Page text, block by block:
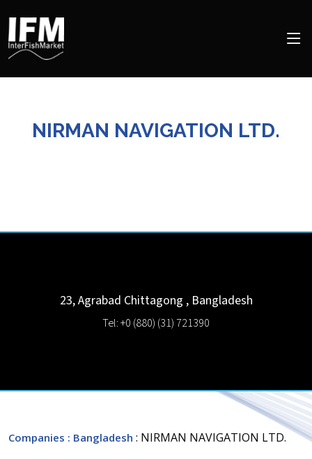
NIRMAN NAVIGATION LTD.
23, Agrabad Chittagong , Bangladesh
Tel: +0 (880) (31) 721390
Companies : Bangladesh : NIRMAN NAVIGATION LTD.